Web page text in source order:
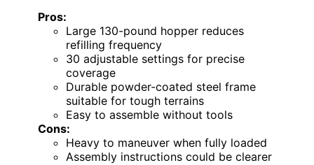
Pros:
Large 130-pound hopper reduces
refilling frequency
30 adjustable settings for precise
coverage
Durable powder-coated steel frame
suitable for tough terrains
Easy to assemble without tools
Cons:
Heavy to maneuver when fully loaded
Assembly instructions could be clearer